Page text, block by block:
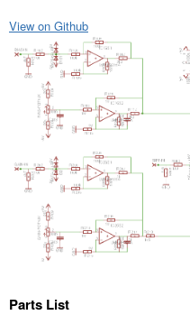
View on Github
Parts List